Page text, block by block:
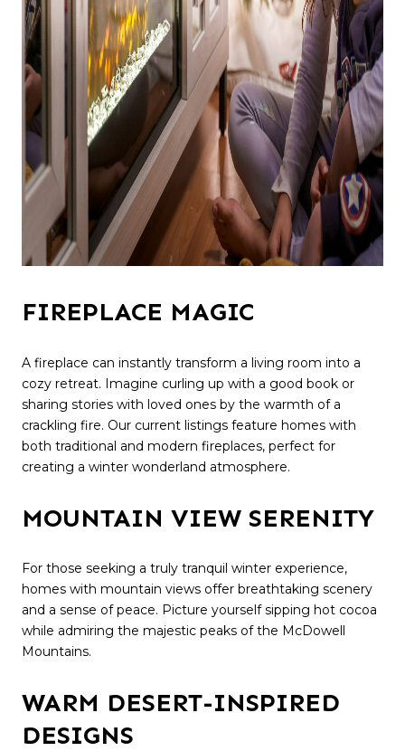
FIREPLACE MAGIC
A fireplace can instantly transform a living room into a
cozy retreat. Imagine curling up with a good book or
sharing stories with loved ones by the warmth of a
crackling fire. Our current listings feature homes with
both traditional and modern fireplaces, perfect for
creating a winter wonderland atmosphere.
MOUNTAIN VIEW SERENITY
For those seeking a truly tranquil winter experience,
homes with mountain views offer breathtaking scenery
and a sense of peace. Picture yourself sipping hot cocoa
while admiring the majestic peaks of the McDowell
Mountains.
WARM DESERT-INSPIRED
DESIGNS